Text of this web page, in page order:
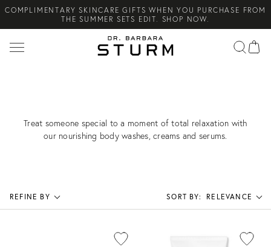
COMPLIMENTARY SKINCARE GIFTS WHEN YOU PURCHASE FROM
THE SUMMER SETS EDIT. SHOP NOW.
NEW ARRIVAL! A DAILY SKINCARE SYSTEM OF HIGH-
PERFORMANCE MEN'S ESSENTIALS. SHOP NOW.
Search
Treat someone special to a moment of total relaxation with
our nourishing body washes, creams and serums.
REFINE BY SORT BY: RELEVANCE